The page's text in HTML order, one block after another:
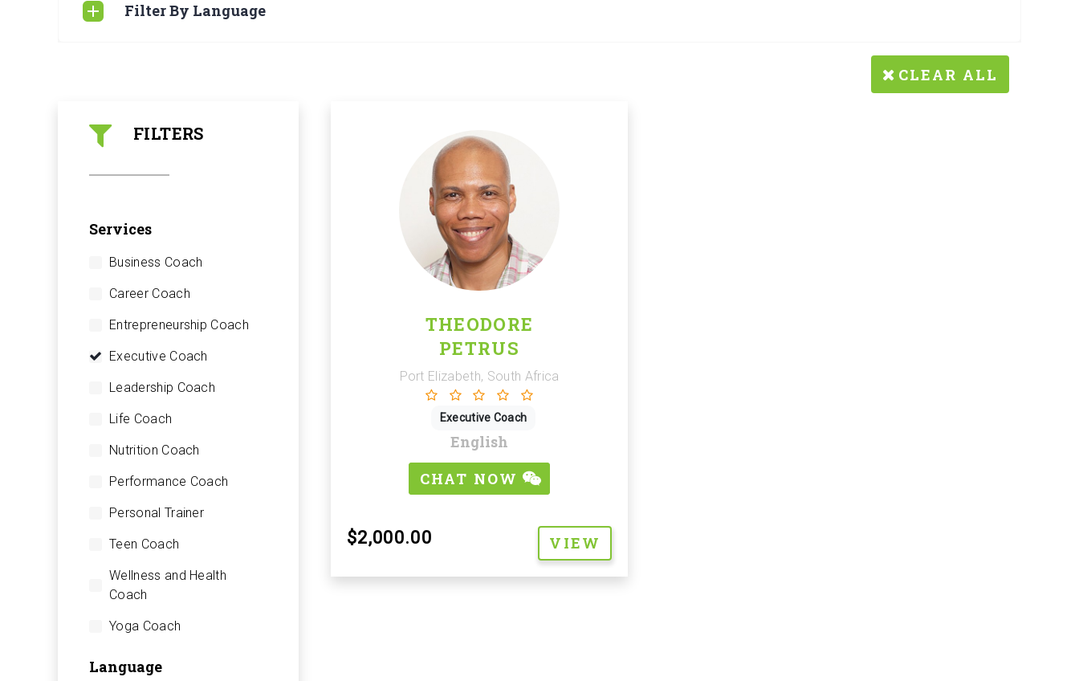
Filter By Language
CLEAR ALL
FILTERS
Services
Business Coach
Career Coach
Entrepreneurship Coach
Executive Coach
Leadership Coach
Life Coach
Nutrition Coach
Performance Coach
Personal Trainer
Teen Coach
Wellness and Health
Coach
Yoga Coach
Language
THEODORE
PETRUS
Port Elizabeth, South Africa
Executive Coach
English
CHAT NOW
$2,000.00 VIEW